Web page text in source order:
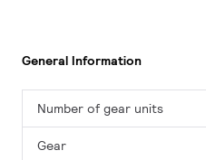
General Information
Number of gear units
Gear